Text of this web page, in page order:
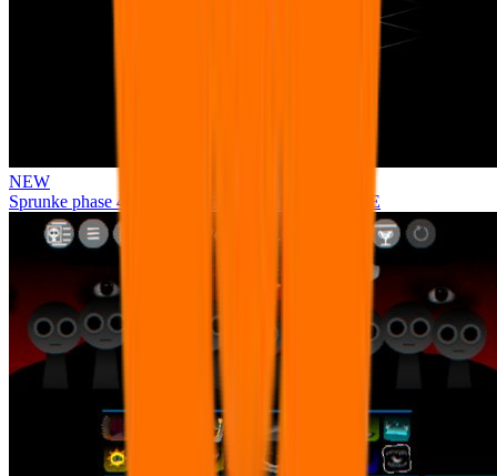
NEW
Sprunke phase 4 remastered remake NEW UPDATE